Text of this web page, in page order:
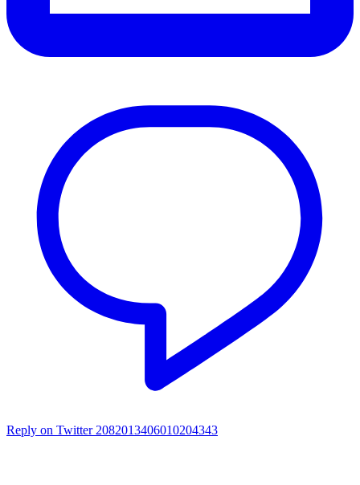
Reply on Twitter 2082013406010204343